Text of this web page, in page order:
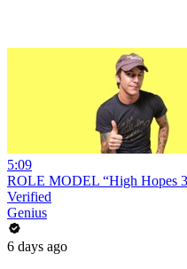
5:09
ROLE MODEL “High Hopes
Verified
Genius
6 days ago